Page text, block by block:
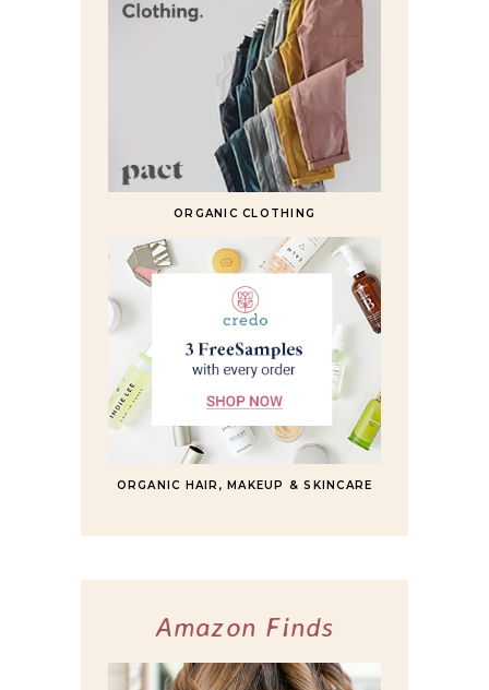
ORGANIC CLOTHING
ORGANIC HAIR, MAKEUP & SKINCARE
Amazon Finds